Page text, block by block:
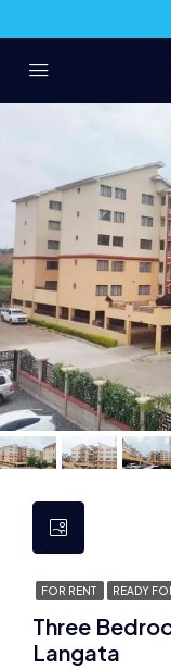
FOR RENT READY
Three
Langata